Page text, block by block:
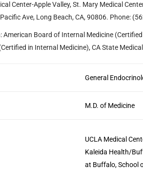
Center-Apple Valley, St. Mary Medical
Ave, Long Beach, CA, 90806. Phone:
American Board of Internal Medicine
in Internal Medicine), CA State
General
M.D. of Medicine
UCLA Medical
Kaleida Health/
at Buffalo, School